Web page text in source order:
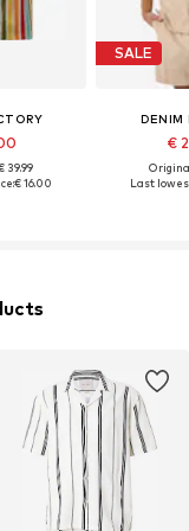
39.99
€ 16.00
SALE
DENIM
€
Last